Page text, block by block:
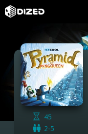
45
2-5